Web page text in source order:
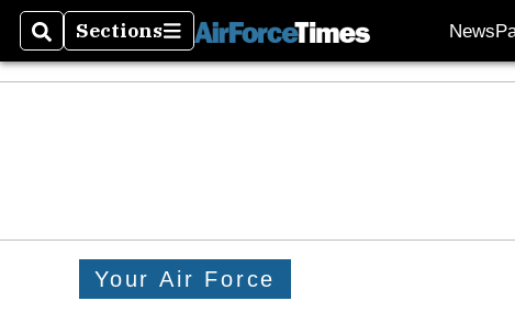
SearchSections
Sections News
Your Air Force